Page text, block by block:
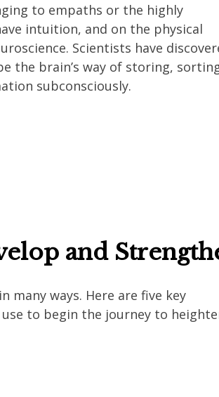
to empaths or the highly
intuition, and on the physical
Scientists have
the brain’s way of storing,
subconsciously.
and
many ways. Here are five key
to begin the journey to